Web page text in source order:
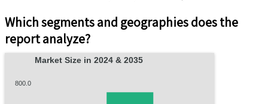
Which segments and geographies does the
report analyze?
Market Size in 2024 & 2035
800.0